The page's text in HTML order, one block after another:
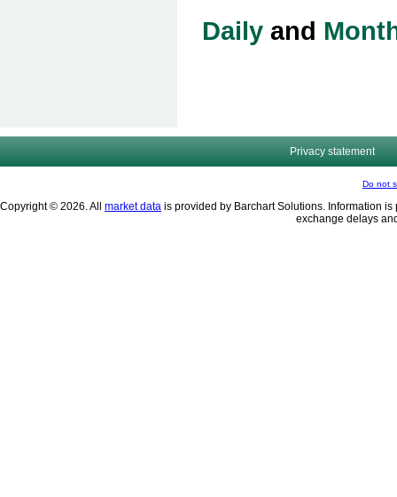
Daily and
Privacy statement
Do not
Copyright © 2026. All market data is provided by Barchart Solutions. Information
exchange delays